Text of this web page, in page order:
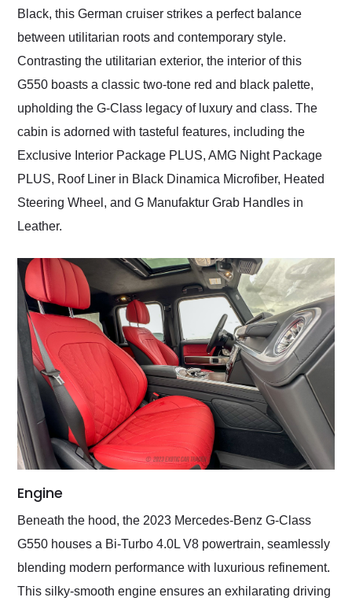
Black, this German cruiser strikes a perfect balance
between utilitarian roots and contemporary style.
Contrasting the utilitarian exterior, the interior of this
G550 boasts a classic two-tone red and black palette,
upholding the G-Class legacy of luxury and class. The
cabin is adorned with tasteful features, including the
Exclusive Interior Package PLUS, AMG Night Package
PLUS, Roof Liner in Black Dinamica Microfiber, Heated
Steering Wheel, and G Manufaktur Grab Handles in
Leather.
Engine
Beneath the hood, the 2023 Mercedes-Benz G-Class
G550 houses a Bi-Turbo 4.0L V8 powertrain, seamlessly
blending modern performance with luxurious refinement.
This silky-smooth engine ensures an exhilarating driving